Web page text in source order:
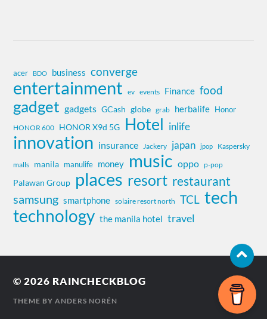
acer BDO business converge
entertainment ev events Finance food
gadget gadgets GCash globe grab herbalife Honor
HONOR 600 HONOR X9d 5G Hotel inlife
innovation insurance Jackery japan jpop Kaspersky
malls manila manulife money music oppo p-pop
Palawan Group places resort restaurant
samsung smartphone solaire resort north TCL tech
technology the manila hotel travel
© 2026 RAINCHECKBLOG
THEME BYANDERS NORÉN